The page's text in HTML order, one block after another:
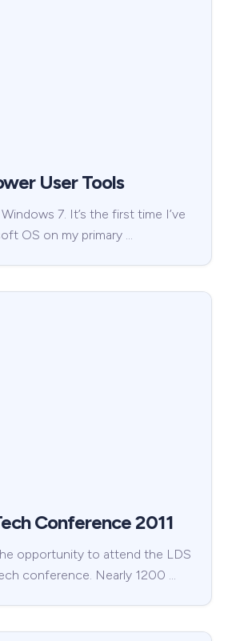
User Tools
7. It’s the first time I’ve
OS on my primary …
Conference 2011
opportunity to attend the LDS
conference. Nearly 1200 …